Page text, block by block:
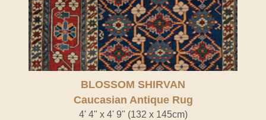
BLOSSOM SHIRVAN
Caucasian Antique Rug
4' 4" x 4' 9" (132 x 145cm)